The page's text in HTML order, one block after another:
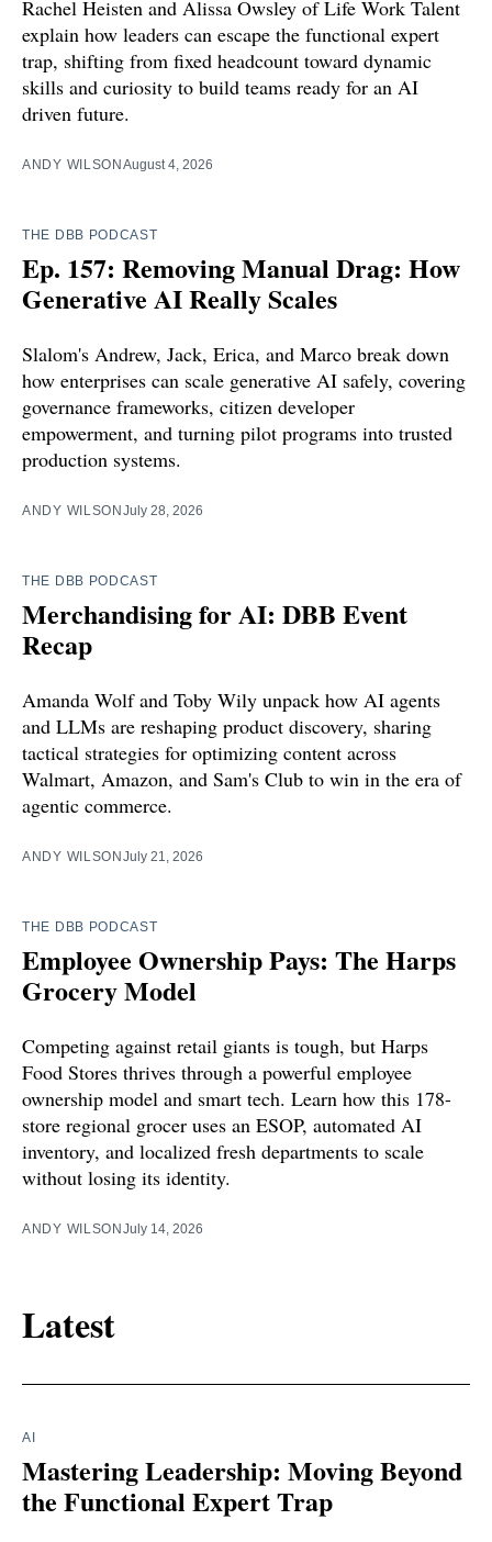
Rachel Heisten and Alissa Owsley of Life Work Talent
explain how leaders can escape the functional expert
trap, shifting from fixed headcount toward dynamic
skills and curiosity to build teams ready for an AI
driven future.
ANDY WILSON August 4, 2026
THE DBB PODCAST
Ep. 157: Removing Manual Drag: How
Generative AI Really Scales
Slalom's Andrew, Jack, Erica, and Marco break down
how enterprises can scale generative AI safely, covering
governance frameworks, citizen developer
empowerment, and turning pilot programs into trusted
production systems.
ANDY WILSON July 28, 2026
THE DBB PODCAST
Merchandising for AI: DBB Event
Recap
Amanda Wolf and Toby Wily unpack how AI agents
and LLMs are reshaping product discovery, sharing
tactical strategies for optimizing content across
Walmart, Amazon, and Sam's Club to win in the era of
agentic commerce.
ANDY WILSON July 21, 2026
THE DBB PODCAST
Employee Ownership Pays: The Harps
Grocery Model
Competing against retail giants is tough, but Harps
Food Stores thrives through a powerful employee
ownership model and smart tech. Learn how this 178-
store regional grocer uses an ESOP, automated AI
inventory, and localized fresh departments to scale
without losing its identity.
ANDY WILSON July 14, 2026
Latest
AI
Mastering Leadership: Moving Beyond
the Functional Expert Trap